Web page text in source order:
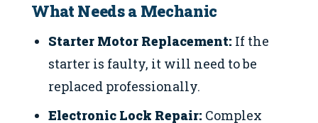
What Needs a Mechanic
Starter Motor Replacement: If the
starter is faulty, it will need to be
replaced professionally.
Electronic Lock Repair: Complex